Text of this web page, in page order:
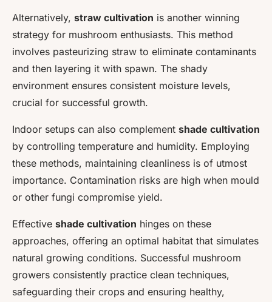
Alternatively, straw cultivation is another winning
strategy for mushroom enthusiasts. This method
involves pasteurizing straw to eliminate contaminants
and then layering it with spawn. The shady
environment ensures consistent moisture levels,
crucial for successful growth.
Indoor setups can also complement shade cultivation
by controlling temperature and humidity. Employing
these methods, maintaining cleanliness is of utmost
importance. Contamination risks are high when mould
or other fungi compromise yield.
Effective shade cultivation hinges on these
approaches, offering an optimal habitat that simulates
natural growing conditions. Successful mushroom
growers consistently practice clean techniques,
safeguarding their crops and ensuring healthy,